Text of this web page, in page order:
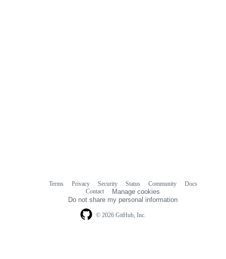
© 2026 GitHub, Inc.
Terms Privacy Security Status Community
Docs
Contact
Manage cookies
Do not share my personal information